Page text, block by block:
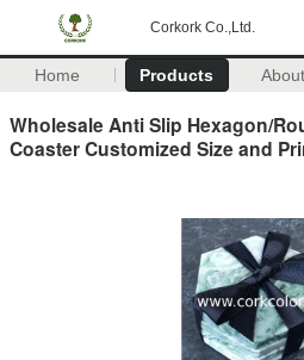
Corkork Co.,Ltd.
Home Products
Wholesale Anti Slip Hexagon/
Coaster Customized Size and